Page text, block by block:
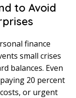
to Avoid
finance
small crises
balances. Even
20 percent
or urgent